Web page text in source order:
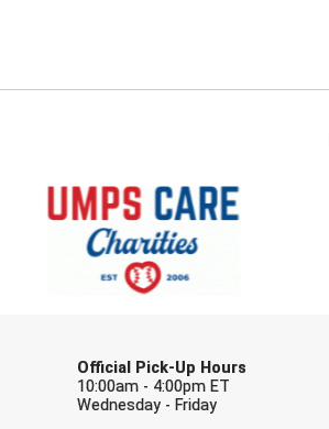
Official Pick-Up Hours
10:00am - 4:00pm ET
Wednesday - Friday